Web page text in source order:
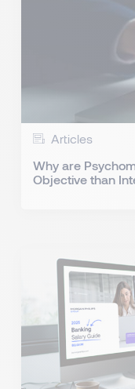
Articles
Why are
Objective than